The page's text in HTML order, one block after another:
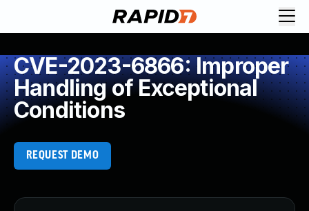
CVE-2023-6866: Improper
Handling of Exceptional
Conditions
REQUEST DEMO